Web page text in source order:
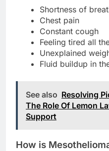
Shortness of
Chest pain
Constant cough
Feeling tired all
Unexplained
Fluid buildup in
See also Resolving
The Role Of Lemon
Support
How is